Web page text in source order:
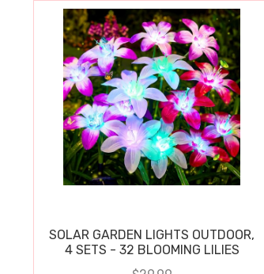
SOLAR GARDEN LIGHTS OUTDOOR,
4 SETS - 32 BLOOMING LILIES